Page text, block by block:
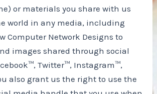
or materials you share with us
world in any media, including
Computer Network Designs to
images shared through social
Twitter™, Instagram™,
also grant us the right to use the